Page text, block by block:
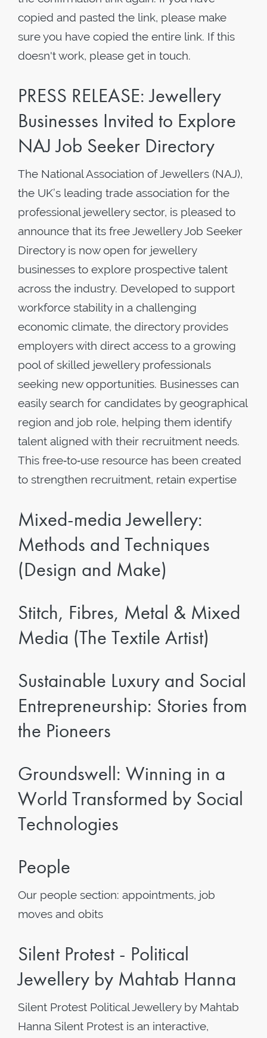
copied and pasted the link, please make
sure you have copied the entire link. If this
doesn't work, please get in touch.
PRESS RELEASE: Jewellery
Businesses Invited to Explore
NAJ Job Seeker Directory
The National Association of Jewellers (NAJ),
the UK’s leading trade association for the
professional jewellery sector, is pleased to
announce that its free Jewellery Job Seeker
Directory is now open for jewellery
businesses to explore prospective talent
across the industry. Developed to support
workforce stability in a challenging
economic climate, the directory provides
employers with direct access to a growing
pool of skilled jewellery professionals
seeking new opportunities. Businesses can
easily search for candidates by geographical
region and job role, helping them identify
talent aligned with their recruitment needs.
This free‑to‑use resource has been created
to strengthen recruitment, retain expertise
Mixed-media Jewellery:
Methods and Techniques
(Design and Make)
Stitch, Fibres, Metal & Mixed
Media (The Textile Artist)
Sustainable Luxury and Social
Entrepreneurship: Stories from
the Pioneers
Groundswell: Winning in a
World Transformed by Social
Technologies
People
Our people section: appointments, job
moves and obits
Silent Protest - Political
Jewellery by Mahtab Hanna
Silent Protest Political Jewellery by Mahtab
Hanna Silent Protest is an interactive,